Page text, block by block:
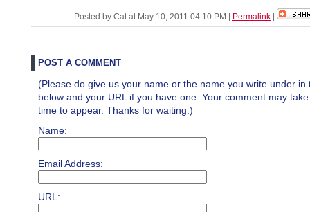
Posted by Cat at May 10, 2011 04:10 PM Permalink
POST A COMMENT
(Please do give us your name or the name you write under in
below and your URL if you have one. Your comment may
time to appear. Thanks for waiting.)
Name:
Email Address:
URL: